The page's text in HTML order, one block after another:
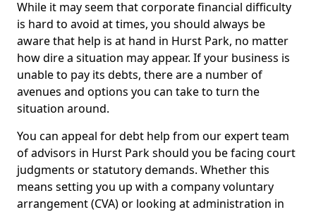
While it may seem that corporate financial difficulty
is hard to avoid at times, you should always be
aware that help is at hand in Hurst Park, no matter
how dire a situation may appear. If your business is
unable to pay its debts, there are a number of
avenues and options you can take to turn the
situation around.
You can appeal for debt help from our expert team
of advisors in Hurst Park should you be facing court
judgments or statutory demands. Whether this
means setting you up with a company voluntary
arrangement (CVA) or looking at administration in